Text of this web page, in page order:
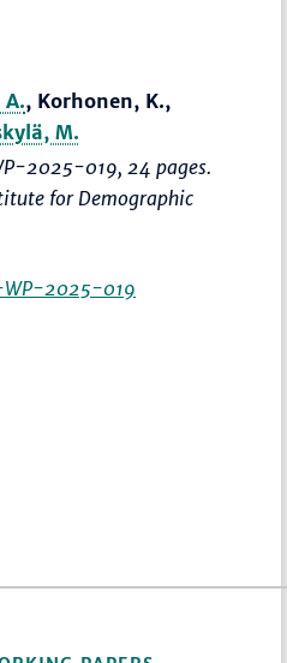
, Korhonen, K.,
M.
2025-019, 24 pages.
for Demographic
WP-2025-019